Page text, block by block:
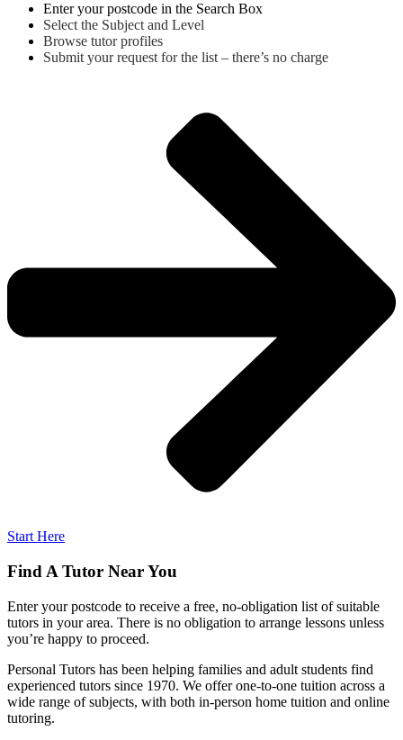
Enter your postcode in the Search Box
Select the Subject and Level
Browse tutor profiles
Submit your request for the list – there’s no charge
Start Here
Find A Tutor Near You
Enter your postcode to receive a free, no-obligation list of suitable
tutors in your area. There is no obligation to arrange lessons unless
you’re happy to proceed.
Personal Tutors has been helping families and adult students find
experienced tutors since 1970. We offer one-to-one tuition across a
wide range of subjects, with both in-person home tuition and online
tutoring.